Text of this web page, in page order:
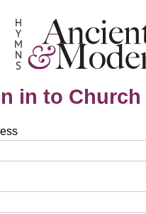
in to Church